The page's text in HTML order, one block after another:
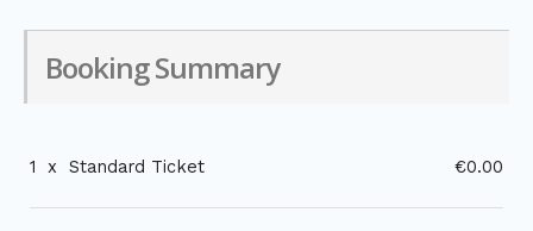
Booking Summary
1 x Standard Ticket €0.00